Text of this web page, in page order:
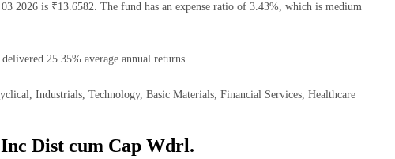
2026 is ₹13.6582. The fund has an expense ratio of 3.43%, which is medium
25.35% average annual returns.
Industrials, Technology, Basic Materials, Financial Services, Healthcare
Dist cum Cap Wdrl.